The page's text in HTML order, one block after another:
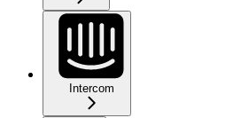
Intercom